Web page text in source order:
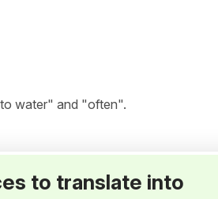
water" and "often".
to translate into